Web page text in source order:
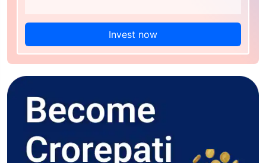
Invest now